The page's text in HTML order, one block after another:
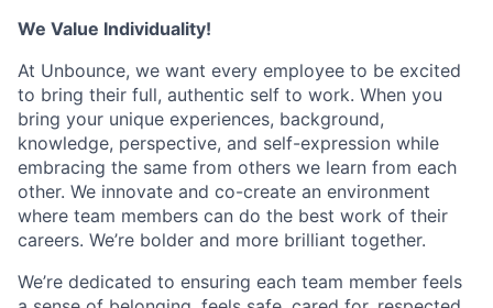
We Value Individuality!
At Unbounce, we want every employee to be excited
to bring their full, authentic self to work. When you
bring your unique experiences, background,
knowledge, perspective, and self-expression while
embracing the same from others we learn from each
other. We innovate and co-create an environment
where team members can do the best work of their
careers. We’re bolder and more brilliant together.
We’re dedicated to ensuring each team member feels